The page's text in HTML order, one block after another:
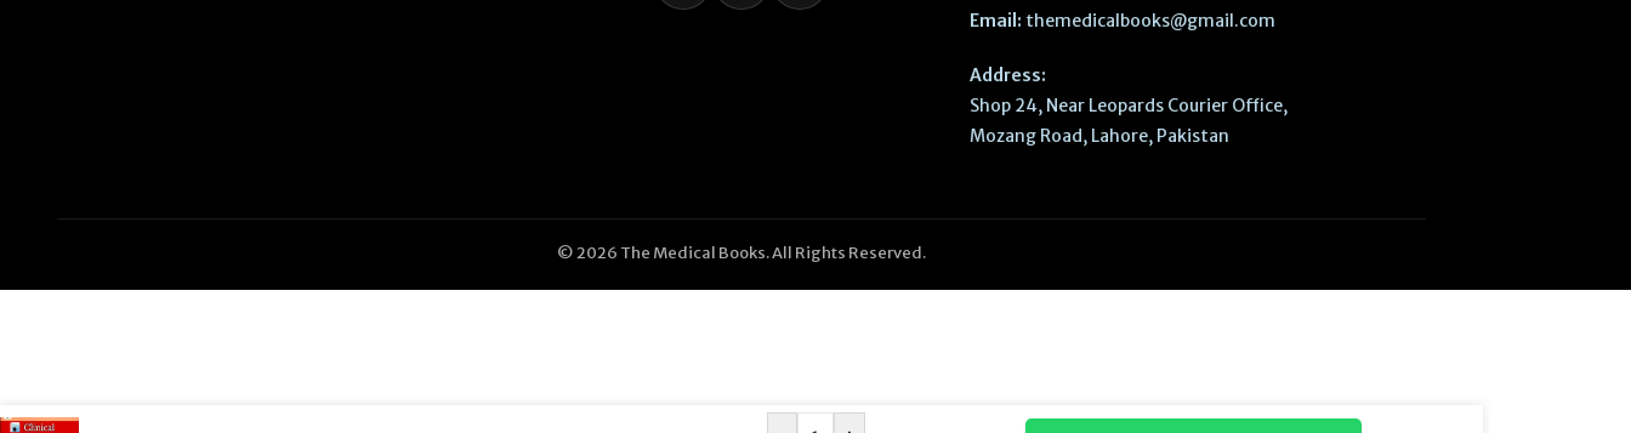
Email: themedicalbooks@gmail.com
Address:
Shop 24, Near Leopards Courier Office,
Mozang Road, Lahore, Pakistan
© 2026 The Medical Books. All Rights Reserved.